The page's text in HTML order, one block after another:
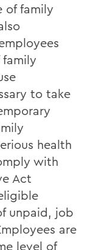
of family
to take
health
with
Act
unpaid, job
are
level of